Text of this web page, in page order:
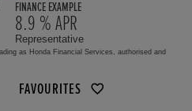
FINANCE EXAMPLE
8.9 % APR
Representative
as Honda Financial Services, authorised and
FAVOURITES